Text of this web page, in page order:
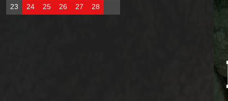
23
24 25 26 27 28